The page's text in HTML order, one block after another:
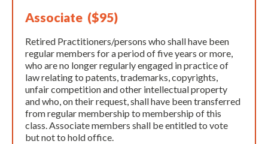
Associate ($95)
Retired Practitioners/persons who shall have been
regular members for a period of five years or more,
who are no longer regularly engaged in practice of
law relating to patents, trademarks, copyrights,
unfair competition and other intellectual property
and who, on their request, shall have been transferred
from regular membership to membership of this
class. Associate members shall be entitled to vote
but not to hold office.